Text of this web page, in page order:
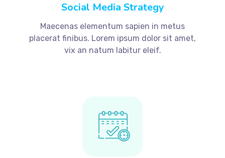
Social Media Strategy
Maecenas elementum sapien in metus
placerat finibus. Lorem ipsum dolor sit amet,
vix an natum labitur eleif.